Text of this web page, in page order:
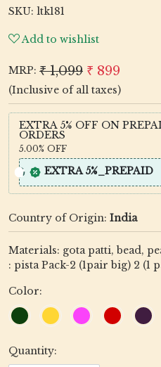
SKU: ltk181
Add to wishlist
MRP: ₹ 1,099 ₹ 899
(Inclusive of all taxes)
EXTRA 5% OFF ON
ORDERS
5.00% OFF
EXTRA 5%_PREPAID
Country of Origin: India
Materials: gota patti, bead,
: pista Pack-2 (1pair big) 2 (1
Color:
Quantity: